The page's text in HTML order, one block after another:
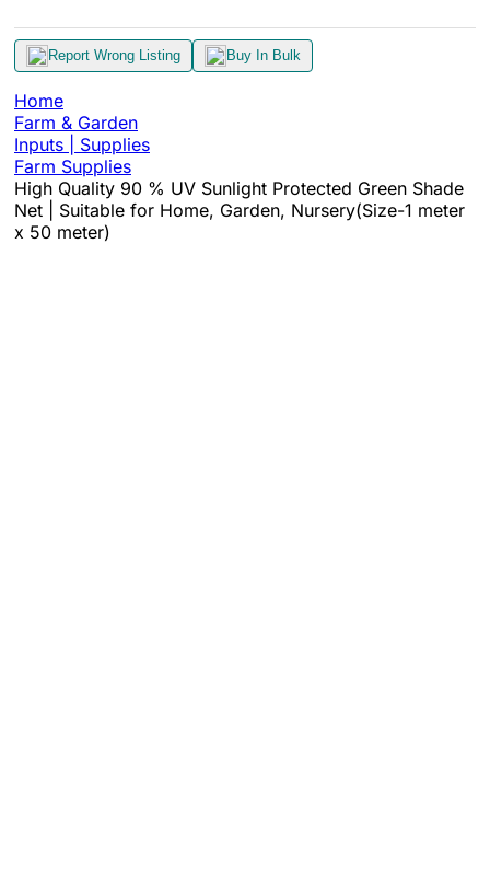
Report Wrong Listing Buy In Bulk
Home
Farm & Garden
Inputs | Supplies
Farm Supplies
High Quality 90 % UV Sunlight Protected Green Shade
Net | Suitable for Home, Garden, Nursery(Size-1 meter
x 50 meter)